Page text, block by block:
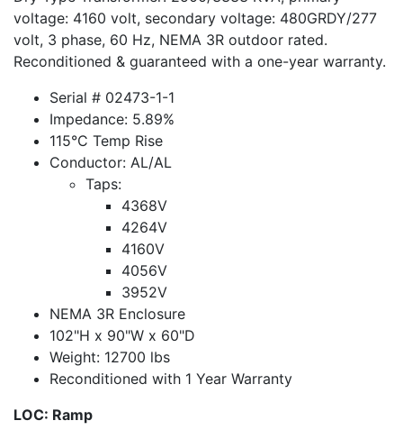
voltage: 4160 volt, secondary voltage: 480GRDY/277
volt, 3 phase, 60 Hz, NEMA 3R outdoor rated.
Reconditioned & guaranteed with a one-year warranty.
Serial # 02473-1-1
Impedance: 5.89%
115°C Temp Rise
Conductor: AL/AL
Taps:
4368V
4264V
4160V
4056V
3952V
NEMA 3R Enclosure
102"H x 90"W x 60"D
Weight: 12700 lbs
Reconditioned with 1 Year Warranty
LOC: Ramp